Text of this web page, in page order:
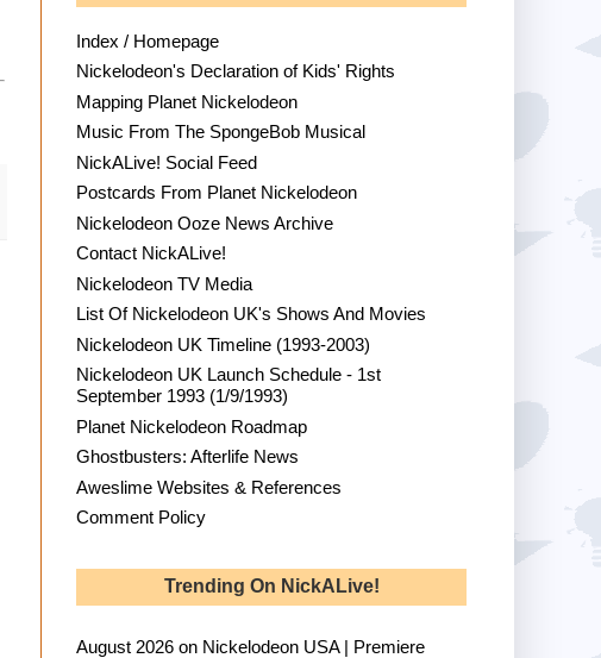
Index / Homepage
Nickelodeon's Declaration of Kids' Rights
Mapping Planet Nickelodeon
Music From The SpongeBob Musical
NickALive! Social Feed
Postcards From Planet Nickelodeon
Nickelodeon Ooze News Archive
Contact NickALive!
Nickelodeon TV Media
List Of Nickelodeon UK's Shows And Movies
Nickelodeon UK Timeline (1993-2003)
Nickelodeon UK Launch Schedule - 1st
September 1993 (1/9/1993)
Planet Nickelodeon Roadmap
Ghostbusters: Afterlife News
Aweslime Websites & References
Comment Policy
Trending On NickALive!
August 2026 on Nickelodeon USA | Premiere